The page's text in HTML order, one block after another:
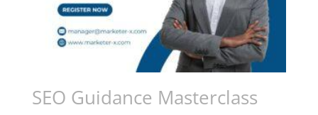
SEO Guidance Masterclass